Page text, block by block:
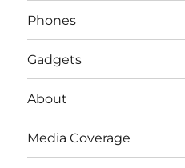
Phones
Gadgets
About
Media Coverage